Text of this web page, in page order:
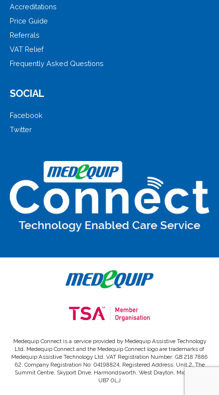
Accreditations
Price Guide
Referrals
VAT Relief
Frequently Asked Questions
SOCIAL
Facebook
Twitter
Medequip Connect is a service provided by Medequip Assistive Technology
Ltd. Medequip Connect and the Medequip Connect logo are trademarks of
Medequip Assistive Technology Ltd. VAT Registration Number: GB 218 7886
62, Company Registration No: 04198824, Registered Address: Unit 2, The
Summit Centre, Skyport Drive, Harmondsworth, West Drayton, Middlesex,
UB7 0LJ